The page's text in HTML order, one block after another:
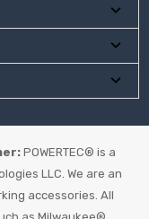
POWERTEC® is a
LLC. We are an
accessories. All